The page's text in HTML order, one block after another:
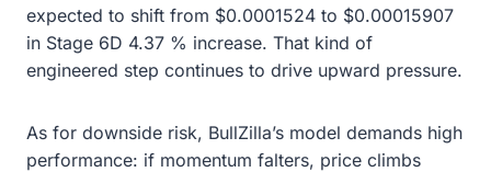
expected to shift from $0.0001524 to $0.00015907
in Stage 6D 4.37 % increase. That kind of
engineered step continues to drive upward pressure.
As for downside risk, BullZilla’s model demands high
performance: if momentum falters, price climbs